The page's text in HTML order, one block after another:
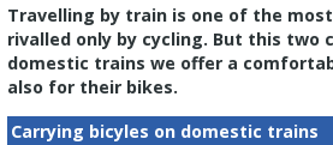
Travelling by train is one of the
rivalled only by cycling. But this two
domestic trains we offer a
also for their bikes.
Carrying bicyles on domestic trains